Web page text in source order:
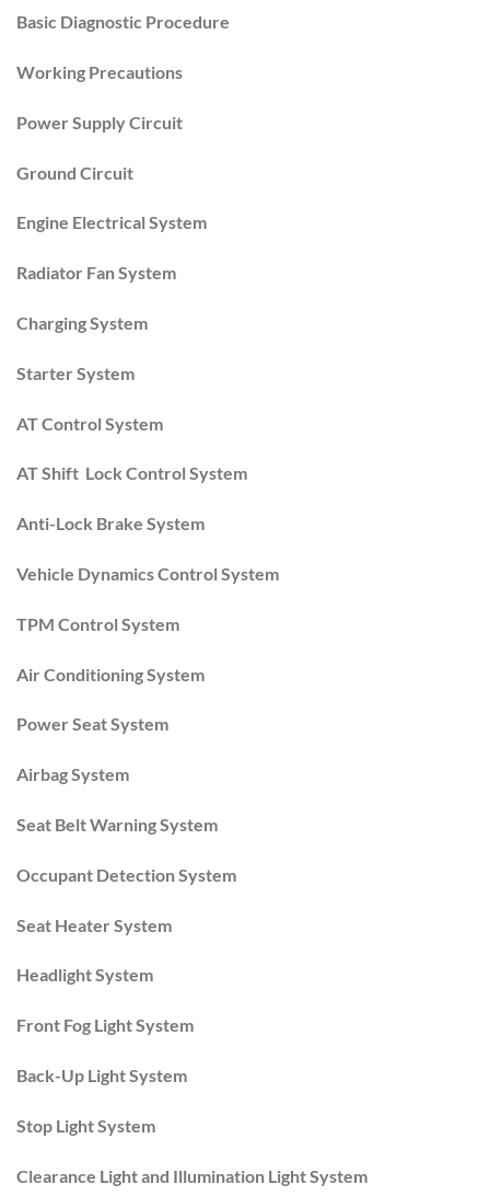
Basic Diagnostic Procedure
Working Precautions
Power Supply Circuit
Ground Circuit
Engine Electrical System
Radiator Fan System
Charging System
Starter System
AT Control System
AT Shift Lock Control System
Anti-Lock Brake System
Vehicle Dynamics Control System
TPM Control System
Air Conditioning System
Power Seat System
Airbag System
Seat Belt Warning System
Occupant Detection System
Seat Heater System
Headlight System
Front Fog Light System
Back-Up Light System
Stop Light System
Clearance Light and Illumination Light System